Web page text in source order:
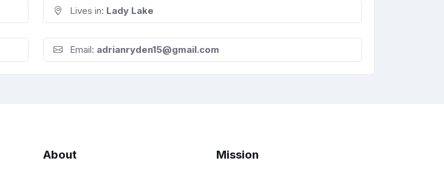
Lives in: Lady Lake
Email: adrianryden15@gmail.com
About Mission